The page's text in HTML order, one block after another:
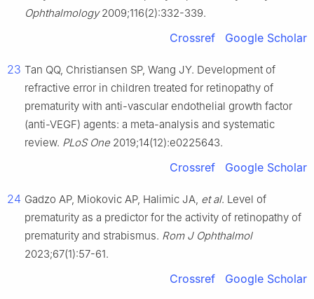
Ophthalmology2009;116(2):332-339.
Crossref Google Scholar
23 Tan QQ, Christiansen SP, Wang JY. Development of
refractive error in children treated for retinopathy of
prematurity with anti-vascular endothelial growth factor
(anti-VEGF) agents: a meta-analysis and systematic
review. PLoS One 2019;14(12):e0225643.
Crossref Google Scholar
24 Gadzo AP, Miokovic AP, Halimic JA, et al. Level of
prematurity as a predictor for the activity of retinopathy of
prematurity and strabismus. Rom J Ophthalmol
2023;67(1):57-61.
Crossref Google Scholar